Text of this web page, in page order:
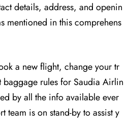
details, address, and openin
mentioned in this comprehens
a new flight, change your tr
baggage rules for Saudia Airlin
by all the info available ever
team is on stand-by to assist y